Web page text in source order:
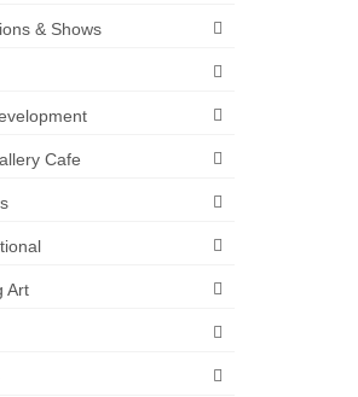
& Shows
Cafe
Art